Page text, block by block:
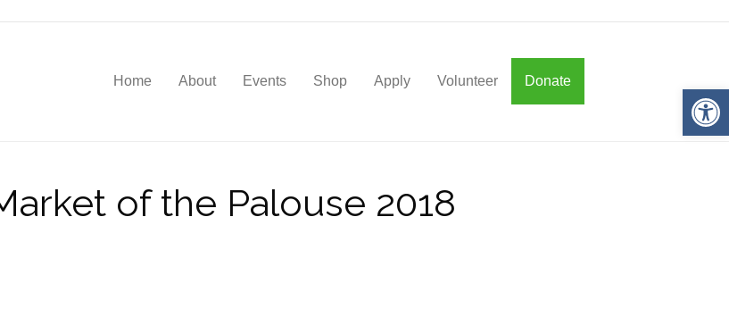
Home About Events Shop Apply Volunteer Donate
of the Palouse 2018